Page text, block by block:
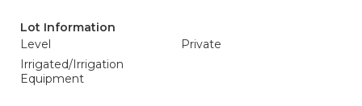
Lot Information
Level
Private
Irrigated/Irrigation
Equipment